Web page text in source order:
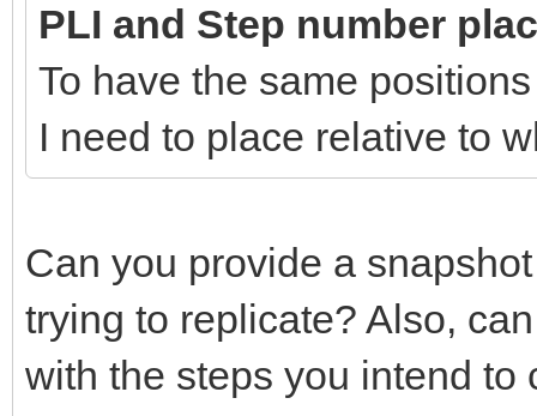
PLI and Step number
To have the same
I need to place relative to
Can you provide a
trying to replicate? Also,
with the steps you intend to